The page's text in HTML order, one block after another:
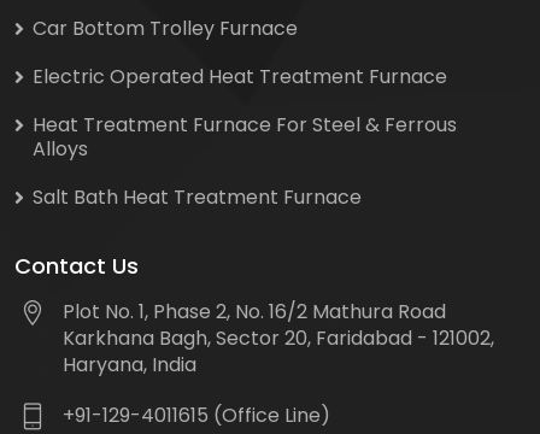
Car Bottom Trolley Furnace
Electric Operated Heat Treatment Furnace
Heat Treatment Furnace For Steel & Ferrous
Alloys
Salt Bath Heat Treatment Furnace
Contact Us
Plot No. 1, Phase 2, No. 16/2 Mathura Road
Karkhana Bagh, Sector 20, Faridabad - 121002,
Haryana, India
+91-129-4011615 (Office Line)